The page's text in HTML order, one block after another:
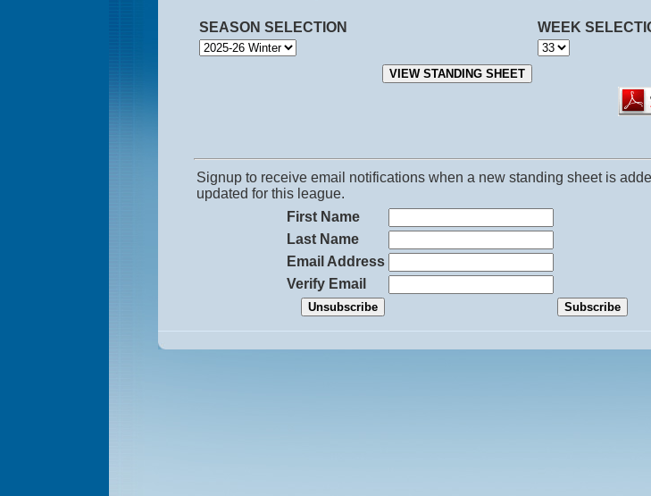
SEASON SELECTION WEEK
Signup to receive email notifications when a new standing sheet is
updated for this league.
First Name
Last Name
Email Address
Verify Email